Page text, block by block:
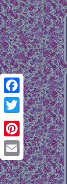
Facebook
Twitter
Pinterest
Email